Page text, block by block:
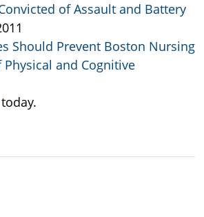
of Assault and Battery
Should Prevent Boston Nursing
and Cognitive
today.